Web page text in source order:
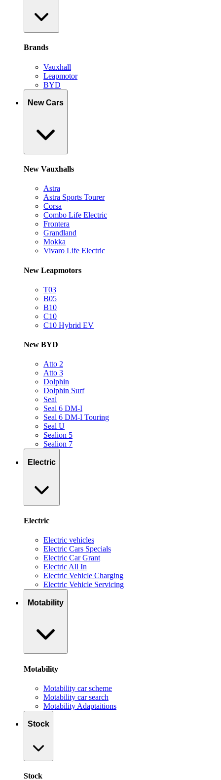
Brands
Vauxhall
Leapmotor
BYD
New Cars
New Vauxhalls
Astra
Astra Sports Tourer
Corsa
Combo Life Electric
Frontera
Grandland
Mokka
Vivaro Life Electric
New Leapmotors
T03
B05
B10
C10
C10 Hybrid EV
New BYD
Atto 2
Atto 3
Dolphin
Dolphin Surf
Seal
Seal 6 DM-I
Seal 6 DM-I Touring
Seal U
Sealion 5
Sealion 7
Electric
Electric
Electric vehicles
Electric Cars Specials
Electric Car Grant
Electric All In
Electric Vehicle Charging
Electric Vehicle Servicing
Motability
Motability
Motability car scheme
Motability car search
Motability Adaptaitions
Stock
Stock